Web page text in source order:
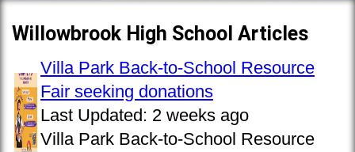
Willowbrook High School Articles
Villa Park Back-to-School Resource
Fair seeking donations
Last Updated: 2 weeks ago
Villa Park Back-to-School Resource